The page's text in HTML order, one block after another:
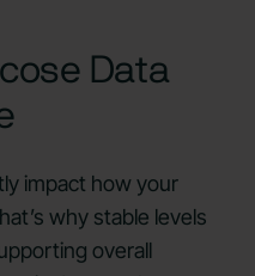
Data
impact how your
why stable levels
overall